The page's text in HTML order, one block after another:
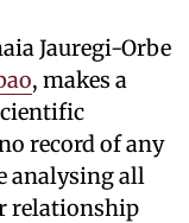
Jauregi-Orbe
, makes a
record of any
analysing all
relationship